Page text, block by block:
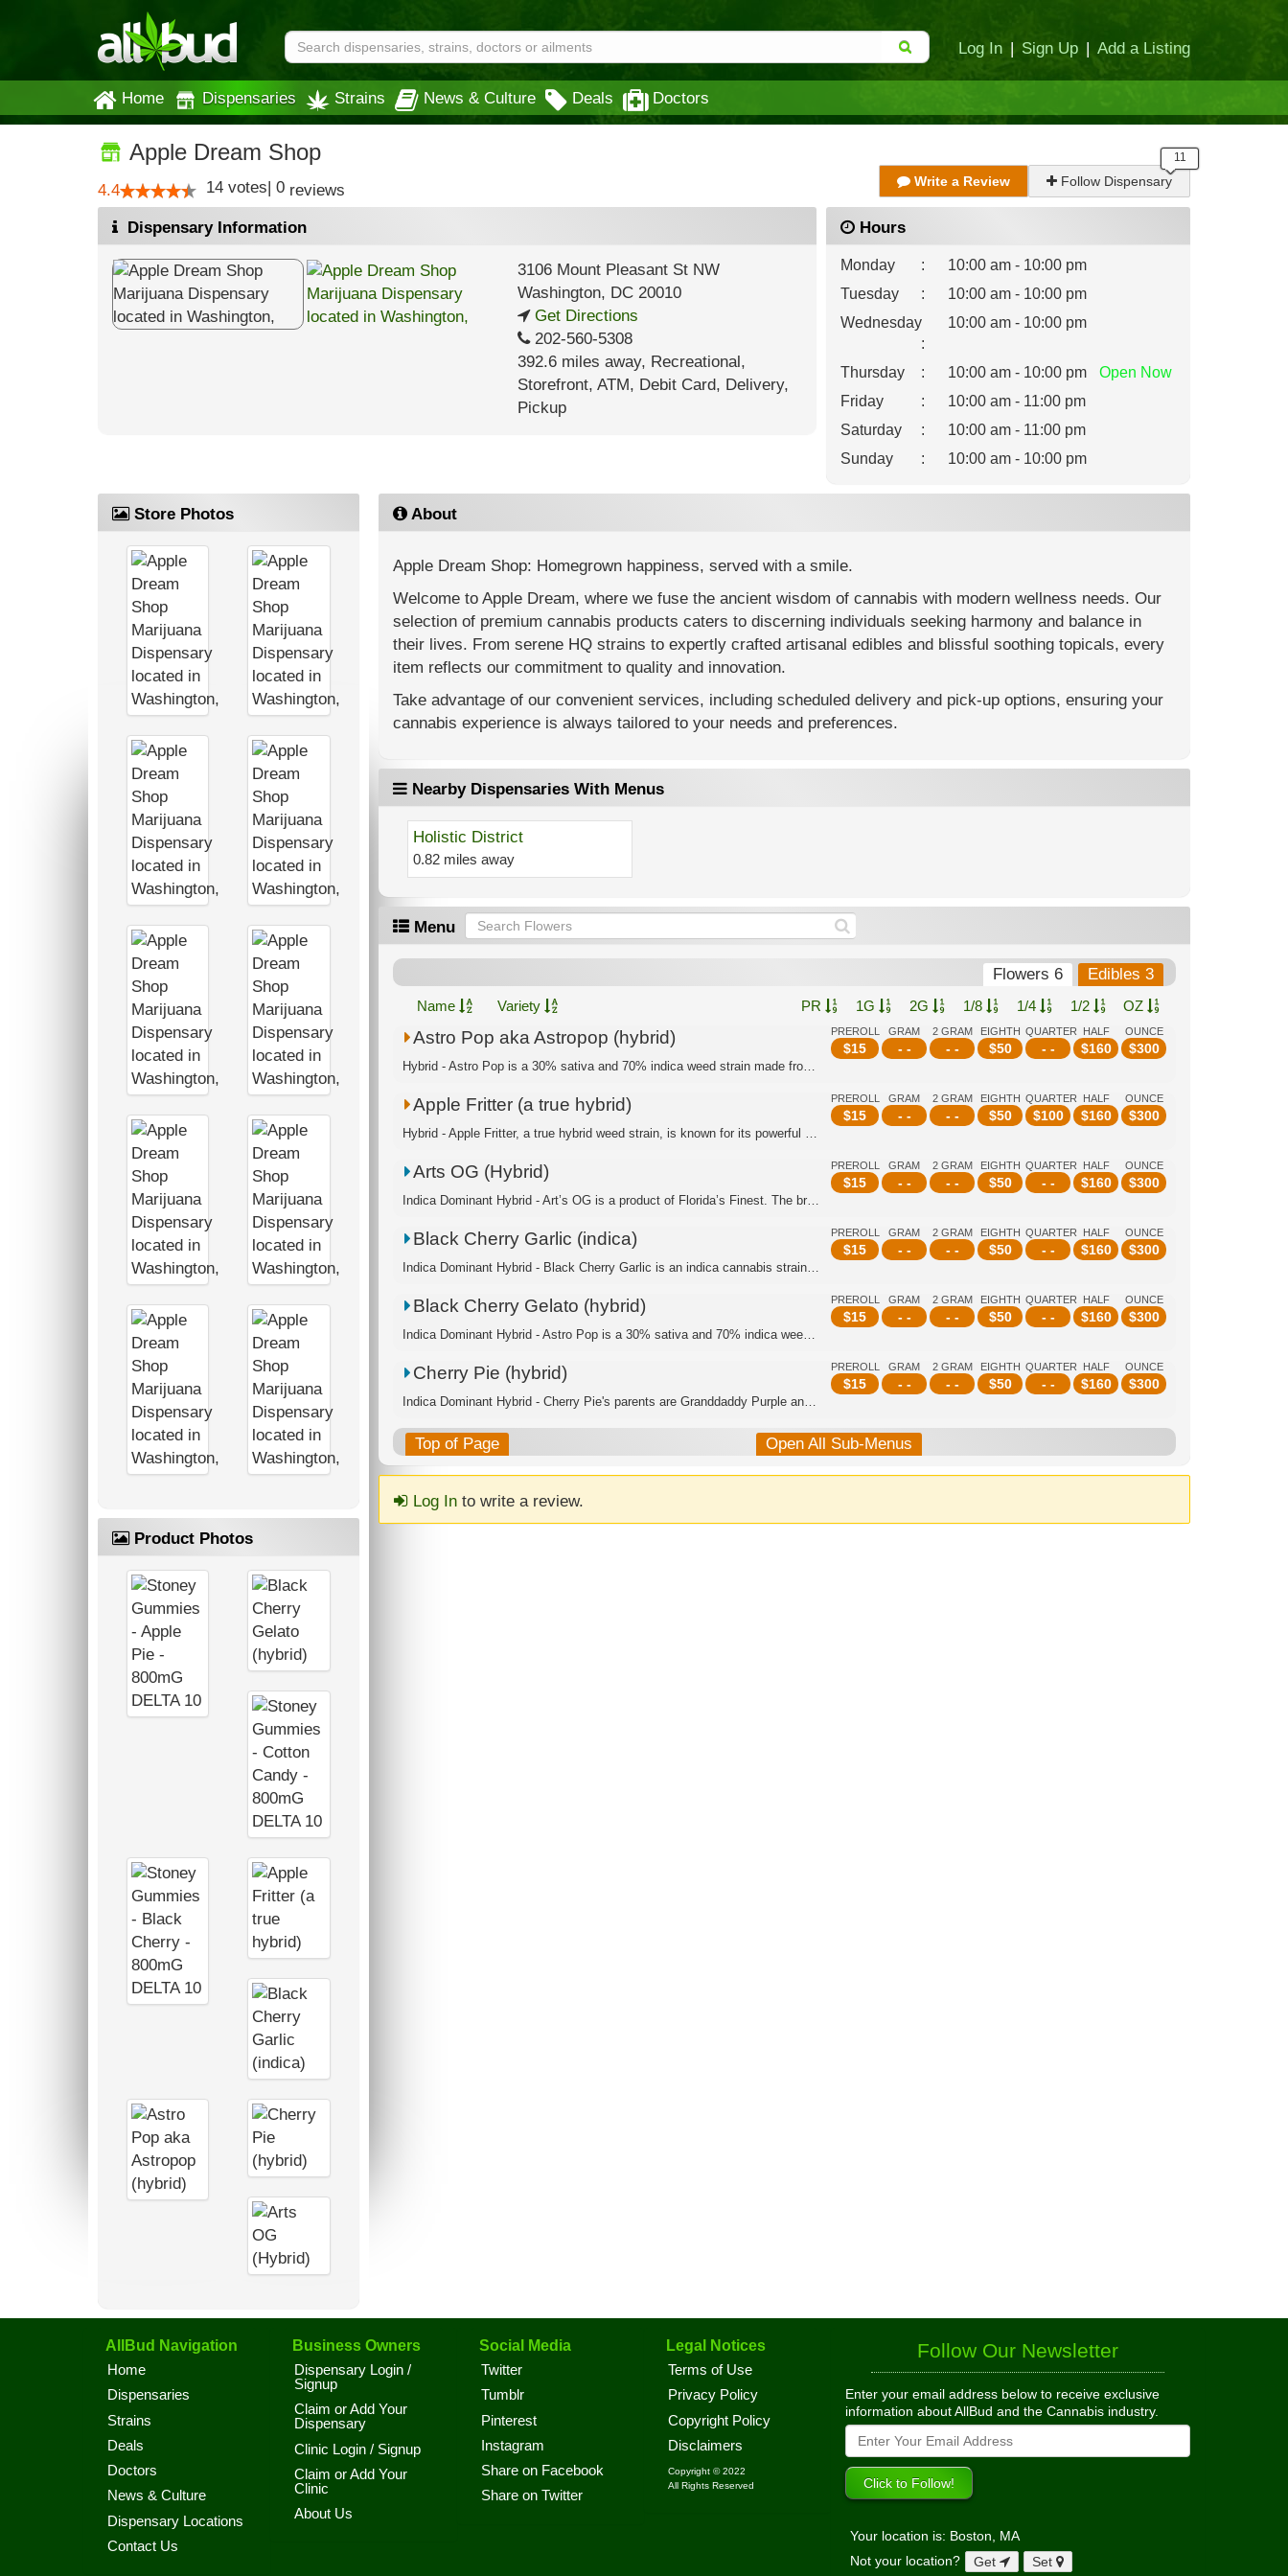
Log In | Sign Up | Add a Listing
Home Dispensaries Strains News & Culture Deals Doctors
Apple Dream Shop
4.4 14 votes| 0 reviews Write a Review Follow Dispensary
Dispensary Information
3106 Mount Pleasant St NW
Washington, DC20010
Get Directions
202-560-5308
392.6 miles away, Recreational,
Storefront, ATM, Debit Card, Delivery,
Pickup
Hours
Monday :
10:00 am - 10:00 pm
Tuesday
:
10:00 am - 10:00 pm
Wednesday
:
10:00 am - 10:00 pm
Thursday : 10:00 am - 10:00 pm Open Now
Friday
:
10:00 am - 11:00 pm
Saturday
:
10:00 am - 11:00 pm
Sunday
: 10:00 am - 10:00 pm
Store Photos
Product Photos
About
Apple Dream Shop: Homegrown happiness, served with a smile.
Welcome to Apple Dream, where we fuse the ancient wisdom of cannabis with modern wellness needs. Our
selection of premium cannabis products caters to discerning individuals seeking harmony and balance in
their lives. From serene HQ strains to expertly crafted artisanal edibles and blissful soothing topicals, every
item reflects our commitment to quality and innovation.
Take advantage of our convenient services, including scheduled delivery and pick-up options, ensuring your
cannabis experience is always tailored to your needs and preferences.
Nearby Dispensaries With Menus
Holistic District
0.82 miles away
Menu
Flowers 6 Edibles 3
Name Variety PR 1G 2G 1/8 1/4 1/2 OZ
PREROLL
$15
GRAM
- -
2 GRAM
- -
EIGHTH
$50
QUARTER
- -
HALF
$160
OUNCE
$300
Astro Pop aka Astropop (hybrid)
Hybrid - Astro Pop is a 30% sativa and 70% indica weed strain made from a genetic ...
PREROLL
$15
GRAM
- -
2 GRAM
- -
EIGHTH
$50
QUARTER
$100
HALF
$160
OUNCE
$300
Apple Fritter (a true hybrid)
Hybrid - Apple Fritter, a true hybrid weed strain, is known for its powerful and r...
PREROLL
$15
GRAM
- -
2 GRAM
- -
EIGHTH
$50
QUARTER
- -
HALF
$160
OUNCE
$300
Arts OG (Hybrid)
Indica Dominant Hybrid - Art’s OG is a product of Florida’s Finest. The breeders c...
PREROLL
$15
GRAM
- -
2 GRAM
- -
EIGHTH
$50
QUARTER
- -
HALF
$160
OUNCE
$300
Black Cherry Garlic (indica)
Indica Dominant Hybrid - Black Cherry Garlic is an indica cannabis strain bred by ...
PREROLL
$15
GRAM
- -
2 GRAM
- -
EIGHTH
$50
QUARTER
- -
HALF
$160
OUNCE
$300
Black Cherry Gelato (hybrid)
Indica Dominant Hybrid - Astro Pop is a 30% sativa and 70% indica weed strain made...
PREROLL
$15
GRAM
- -
2 GRAM
- -
EIGHTH
$50
QUARTER
- -
HALF
$160
OUNCE
$300
Cherry Pie (hybrid)
Indica Dominant Hybrid - Cherry Pie's parents are Granddaddy Purple and F1 Durb. W...
Top of Page Open All Sub-Menus
Log Into write a review.
AllBud Navigation
Home
Dispensaries
Strains
Deals
Doctors
News & Culture
Dispensary Locations
Contact Us
Business Owners
Dispensary Login /
Signup
Claim or Add Your
Dispensary
Clinic Login / Signup
Claim or Add Your
Clinic
About Us
Social Media
Twitter
Tumblr
Pinterest
Instagram
Share on Facebook
Share on Twitter
Legal Notices
Terms of Use
Privacy Policy
Copyright Policy
Disclaimers
Copyright © 2022
All Rights Reserved
Follow Our Newsletter
Enter your email address below to receive exclusive
information about AllBud and the Cannabis industry.
Your location is: Boston, MA
Not your location?
Get Set